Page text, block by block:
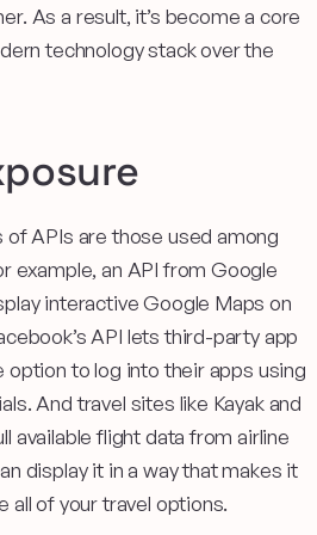
As a result, it’s become a core
technology stack over the
APIs are those used among
example, an API from Google
interactive Google Maps on
API lets third-party app
option to log into their apps using
And travel sites like Kayak and
available flight data from airline
display it in a way that makes it
all of your travel options.